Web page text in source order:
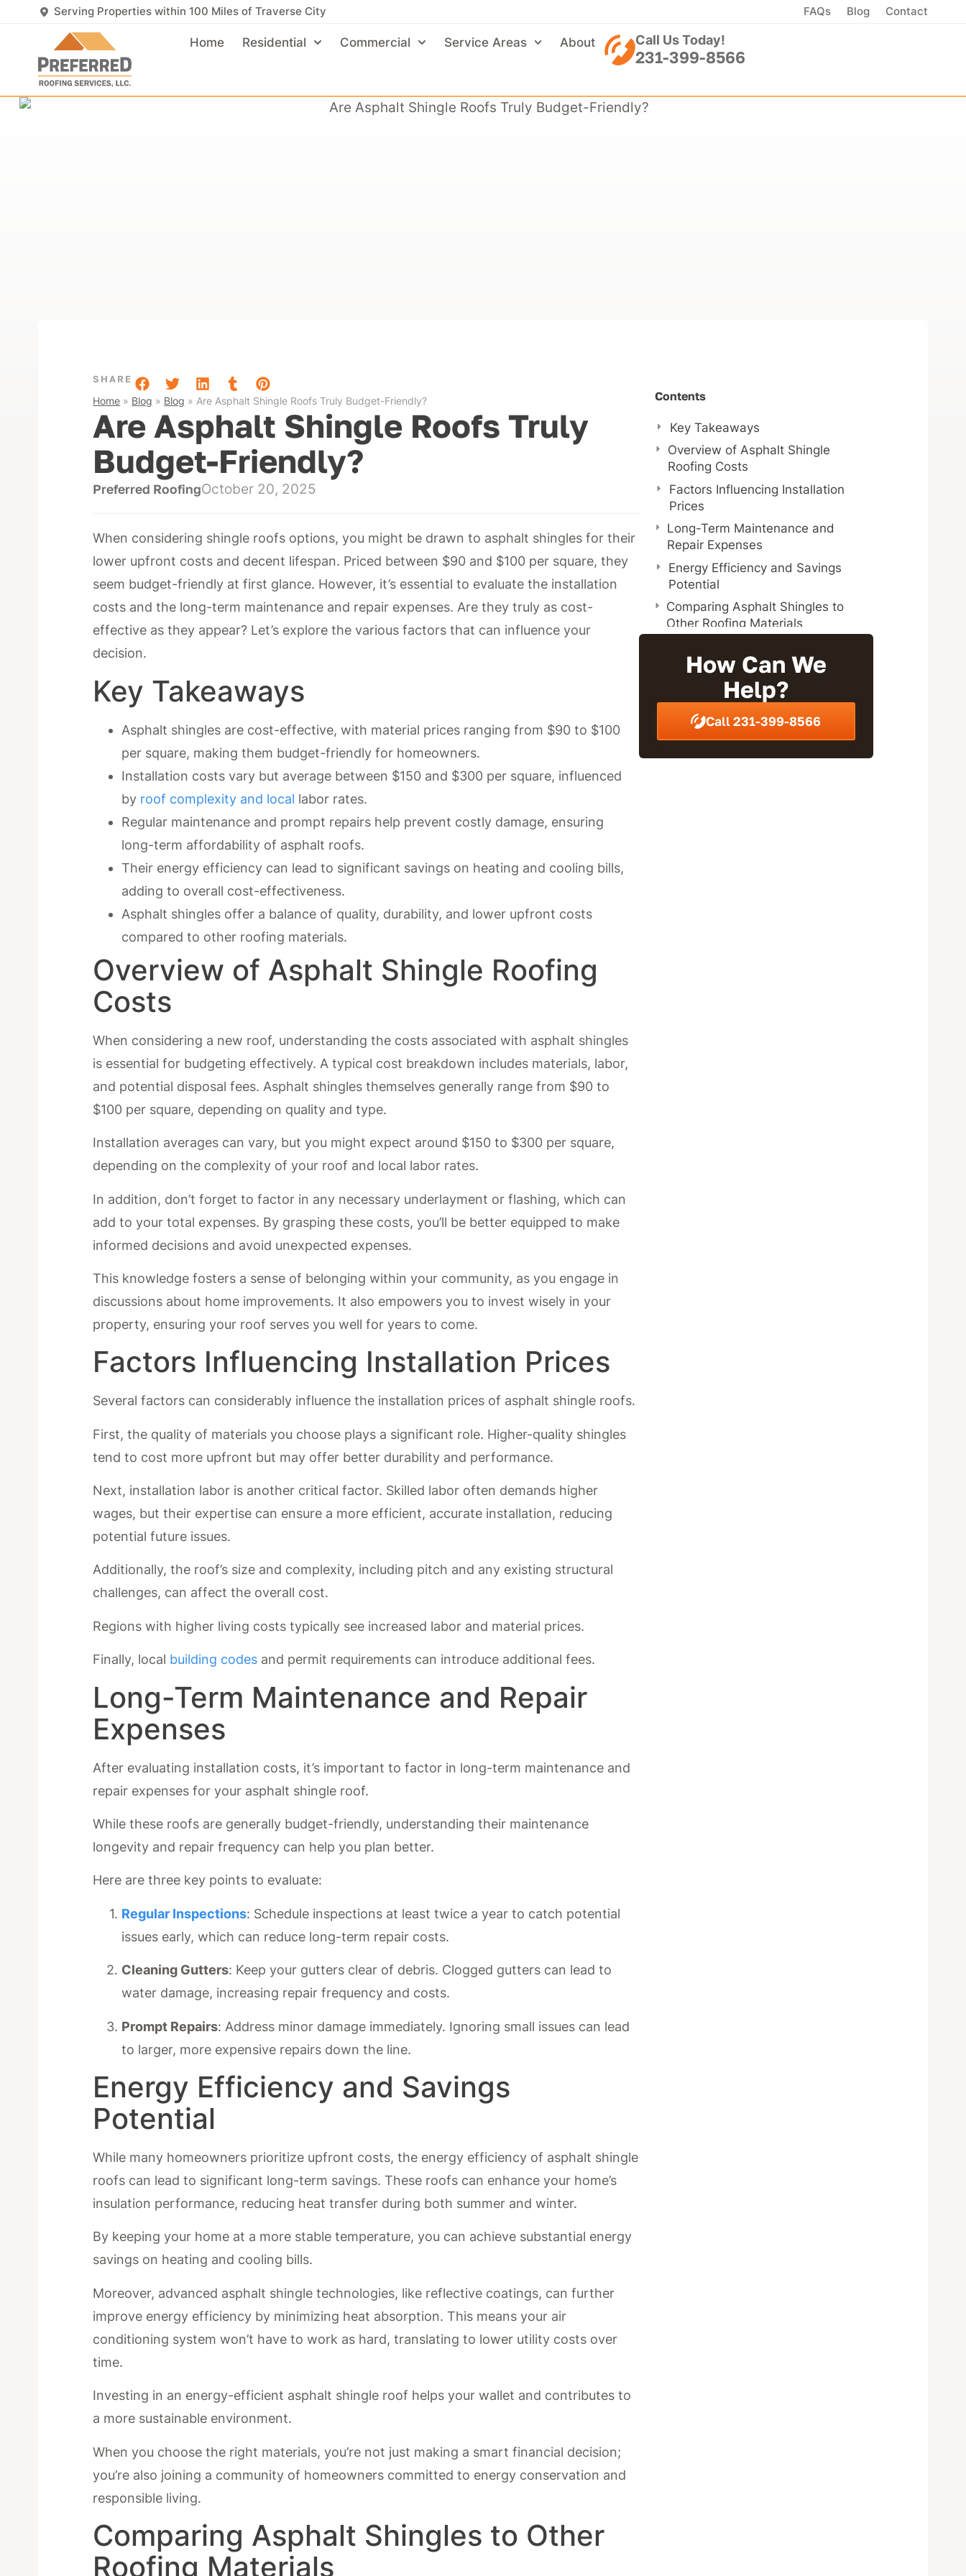
Serving Properties within 100 Miles of Traverse City FAQs Blog Contact
Home Residential Commercial Service Areas About
231-399-8566
Call Us Today!
SHARE
Home » Blog » Blog » Are Asphalt Shingle Roofs Truly Budget-Friendly?
Are Asphalt Shingle Roofs Truly
Budget-Friendly?
Preferred RoofingOctober 20, 2025
When considering shingle roofs options, you might be drawn to asphalt shingles for their
lower upfront costs and decent lifespan. Priced between $90 and $100 per square, they
seem budget-friendly at first glance. However, it’s essential to evaluate the installation
costs and the long-term maintenance and repair expenses. Are they truly as cost-
effective as they appear? Let’s explore the various factors that can influence your
decision.
Key Takeaways
Asphalt shingles are cost-effective, with material prices ranging from $90 to $100
per square, making them budget-friendly for homeowners.
Installation costs vary but average between $150 and $300 per square, influenced
by roof complexity and local labor rates.
Regular maintenance and prompt repairs help prevent costly damage, ensuring
long-term affordability of asphalt roofs.
Their energy efficiency can lead to significant savings on heating and cooling bills,
adding to overall cost-effectiveness.
Asphalt shingles offer a balance of quality, durability, and lower upfront costs
compared to other roofing materials.
Overview of Asphalt Shingle Roofing
Costs
When considering a new roof, understanding the costs associated with asphalt shingles
is essential for budgeting effectively. A typical cost breakdown includes materials, labor,
and potential disposal fees. Asphalt shingles themselves generally range from $90 to
$100 per square, depending on quality and type.
Installation averages can vary, but you might expect around $150 to $300 per square,
depending on the complexity of your roof and local labor rates.
In addition, don’t forget to factor in any necessary underlayment or flashing, which can
add to your total expenses. By grasping these costs, you’ll be better equipped to make
informed decisions and avoid unexpected expenses.
This knowledge fosters a sense of belonging within your community, as you engage in
discussions about home improvements. It also empowers you to invest wisely in your
property, ensuring your roof serves you well for years to come.
Factors Influencing Installation Prices
Several factors can considerably influence the installation prices of asphalt shingle roofs.
First, the quality of materials you choose plays a significant role. Higher-quality shingles
tend to cost more upfront but may offer better durability and performance.
Next, installation labor is another critical factor. Skilled labor often demands higher
wages, but their expertise can ensure a more efficient, accurate installation, reducing
potential future issues.
Additionally, the roof’s size and complexity, including pitch and any existing structural
challenges, can affect the overall cost.
Regions with higher living costs typically see increased labor and material prices.
Finally, local building codes and permit requirements can introduce additional fees.
Long-Term Maintenance and Repair
Expenses
After evaluating installation costs, it’s important to factor in long-term maintenance and
repair expenses for your asphalt shingle roof.
While these roofs are generally budget-friendly, understanding their maintenance
longevity and repair frequency can help you plan better.
Here are three key points to evaluate:
Regular Inspections: Schedule inspections at least twice a year to catch potential
issues early, which can reduce long-term repair costs.
Cleaning Gutters: Keep your gutters clear of debris. Clogged gutters can lead to
water damage, increasing repair frequency and costs.
Prompt Repairs: Address minor damage immediately. Ignoring small issues can lead
to larger, more expensive repairs down the line.
Energy Efficiency and Savings
Potential
While many homeowners prioritize upfront costs, the energy efficiency of asphalt shingle
roofs can lead to significant long-term savings. These roofs can enhance your home’s
insulation performance, reducing heat transfer during both summer and winter.
By keeping your home at a more stable temperature, you can achieve substantial energy
savings on heating and cooling bills.
Moreover, advanced asphalt shingle technologies, like reflective coatings, can further
improve energy efficiency by minimizing heat absorption. This means your air
conditioning system won’t have to work as hard, translating to lower utility costs over
time.
Investing in an energy-efficient asphalt shingle roof helps your wallet and contributes to
a more sustainable environment.
When you choose the right materials, you’re not just making a smart financial decision;
you’re also joining a community of homeowners committed to energy conservation and
responsible living.
Comparing Asphalt Shingles to Other
Roofing Materials
Contents
Key Takeaways
Overview of Asphalt Shingle
Roofing Costs
Factors Influencing Installation
Prices
Long-Term Maintenance and
Repair Expenses
Energy Efficiency and Savings
Potential
Comparing Asphalt Shingles to
Other Roofing Materials
How Can We
Help?
Call 231-399-8566